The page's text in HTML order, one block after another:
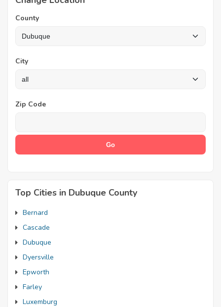
County
City
Zip Code
Top Cities in Dubuque County
Bernard
Cascade
Dubuque
Dyersville
Epworth
Farley
Luxemburg